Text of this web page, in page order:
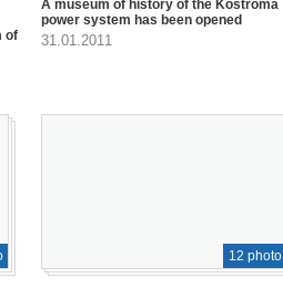
of
A museum of history of the Kostroma
power system has been opened
31.01.2011
12 photo